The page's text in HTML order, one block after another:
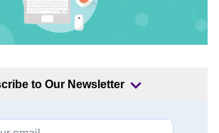
to Our Newsletter